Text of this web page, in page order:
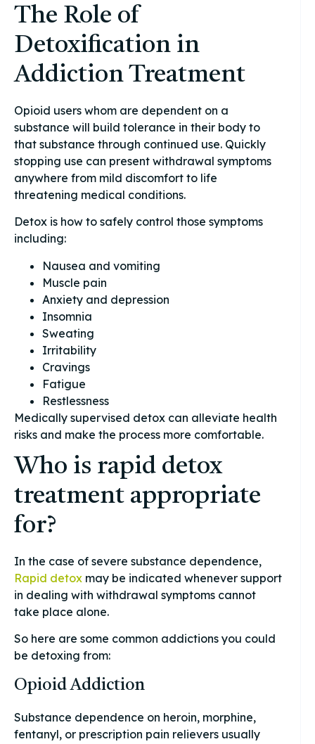
The Role of
Detoxification in
Addiction Treatment
Opioid users whom are dependent on a
substance will build tolerance in their body to
that substance through continued use. Quickly
stopping use can present withdrawal symptoms
anywhere from mild discomfort to life
threatening medical conditions.
Detox is how to safely control those symptoms
including:
Nausea and vomiting
Muscle pain
Anxiety and depression
Insomnia
Sweating
Irritability
Cravings
Fatigue
Restlessness
Medically supervised detox can alleviate health
risks and make the process more comfortable.
Who is rapid detox
treatment appropriate
for?
In the case of severe substance dependence,
Rapid detox may be indicated whenever support
in dealing with withdrawal symptoms cannot
take place alone.
So here are some common addictions you could
be detoxing from:
Opioid Addiction
Substance dependence on heroin, morphine,
fentanyl, or prescription pain relievers usually